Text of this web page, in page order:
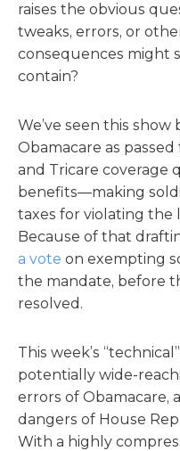
raises the obvious
tweaks, errors, or
consequences might
contain?
We’ve seen this
Obamacare as
and Tricare coverage
benefits—making
taxes for violating the
Because of that
a vote on exempting
the mandate, before
resolved.
This week’s
potentially wide-
errors of Obamacare,
dangers of House
With a highly